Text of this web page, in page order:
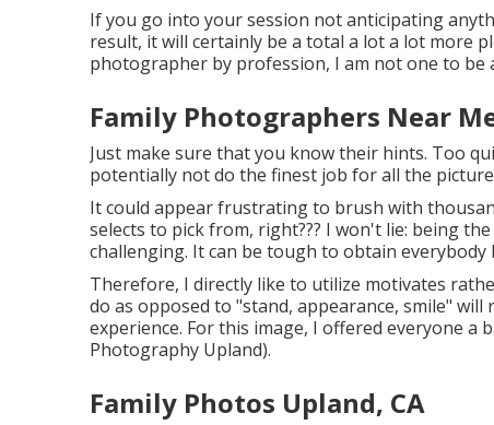
If you go into your session not anticipating
result, it will certainly be a total a lot a lot more
photographer by profession, I am not one to be
Family Photographers Near
Just make sure that you know their hints. Too
potentially not do the finest job for all the
It could appear frustrating to brush with
selects to pick from, right??? I won't lie: being
challenging. It can be tough to obtain
Therefore, I directly like to utilize motivates
do as opposed to "stand, appearance, smile"
experience. For this image, I offered everyone a
Photography Upland).
Family Photos Upland, CA